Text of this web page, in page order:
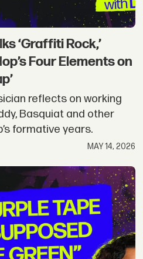
‘Graffiti Rock,’
Four Elements on
reflects on working
Basquiat and other
formative years.
MAY 14, 2026